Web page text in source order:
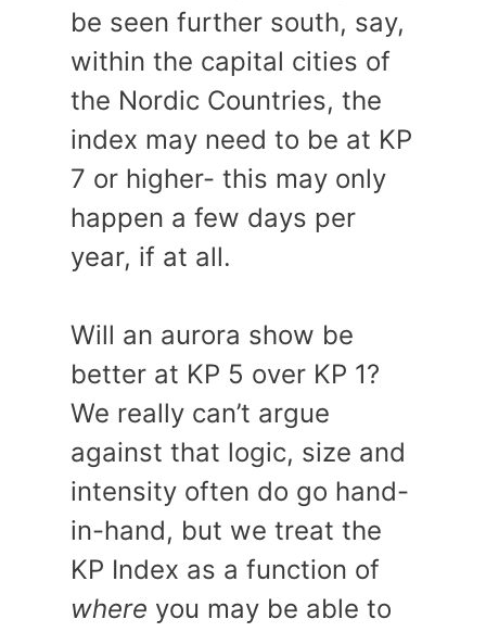
be seen further south, say,
within the capital cities of
the Nordic Countries, the
index may need to be at KP
7 or higher- this may only
happen a few days per
year, if at all.
Will an aurora show be
better at KP 5 over KP 1?
We really can’t argue
against that logic, size and
intensity often do go hand-
in-hand, but we treat the
KP Index as a function of
where you may be able to